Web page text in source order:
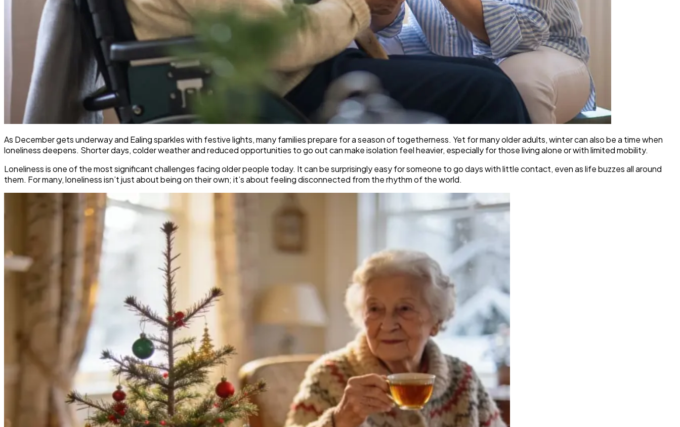
As December gets underway and Ealing sparkles with festive lights, many families prepare for a season of togetherness. Yet for many older adults, winter can also be a time when
loneliness deepens. Shorter days, colder weather and reduced opportunities to go out can make isolation feel heavier, especially for those living alone or with limited mobility.
Loneliness is one of the most significant challenges facing older people today. It can be surprisingly easy for someone to go days with little contact, even as life buzzes all around
them. For many, loneliness isn’t just about being on their own; it’s about feeling disconnected from the rhythm of the world.